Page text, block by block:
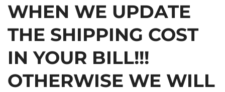
WHEN WE UPDATE
THE SHIPPING COST
IN YOUR BILL!!!
OTHERWISE WE WILL